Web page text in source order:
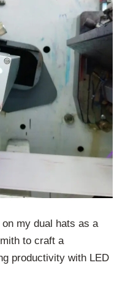
my dual hats as a
to craft a
productivity with LED